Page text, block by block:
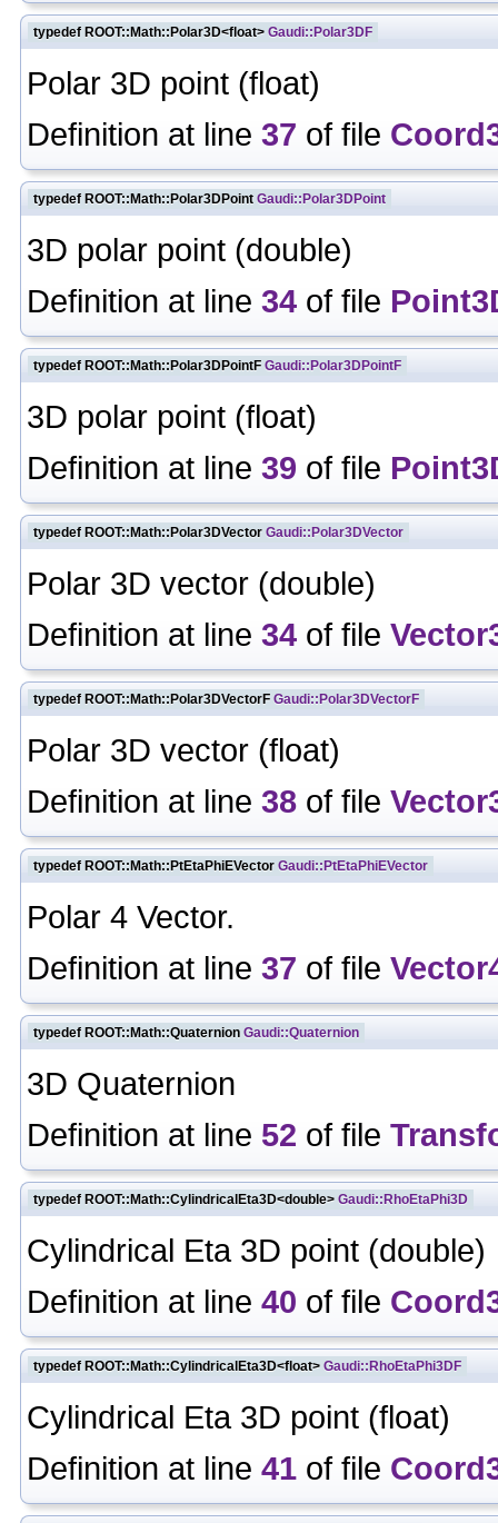
typedef ROOT::Math::Polar3D<float> Gaudi::Polar3DF
Polar 3D point (float)
Definition at line 37 of file
typedef ROOT::Math::Polar3DPoint Gaudi::Polar3DPoint
3D polar point (double)
Definition at line 34 of file
typedef ROOT::Math::Polar3DPointF Gaudi::Polar3DPointF
3D polar point (float)
Definition at line 39 of file
typedef ROOT::Math::Polar3DVector Gaudi::Polar3DVector
Polar 3D vector (double)
Definition at line 34 of file
typedef ROOT::Math::Polar3DVectorF Gaudi::Polar3DVectorF
Polar 3D vector (float)
Definition at line 38 of file
typedef ROOT::Math::PtEtaPhiEVector Gaudi::PtEtaPhiEVector
Polar 4 Vector.
Definition at line 37 of file
typedef ROOT::Math::Quaternion Gaudi::Quaternion
3D Quaternion
Definition at line 52 of file
typedef ROOT::Math::CylindricalEta3D<double> Gaudi::RhoEtaPhi3D
Cylindrical Eta 3D point (double)
Definition at line 40 of file
typedef ROOT::Math::CylindricalEta3D<float> Gaudi::RhoEtaPhi3DF
Cylindrical Eta 3D point (float)
Definition at line 41 of file